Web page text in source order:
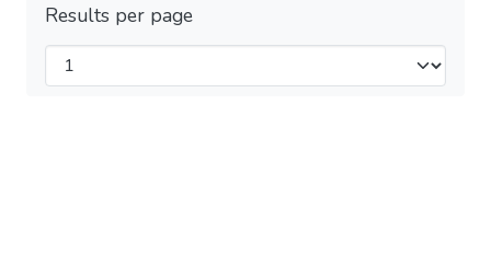
Results per page